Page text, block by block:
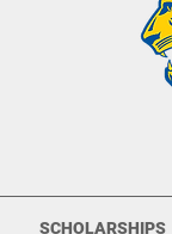
SCHOLARSHIPS